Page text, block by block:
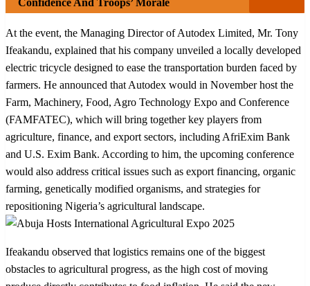
At the event, the Managing Director of Autodex Limited, Mr. Tony
Ifeakandu, explained that his company unveiled a locally developed
electric tricycle designed to ease the transportation burden faced by
farmers. He announced that Autodex would in November host the
Farm, Machinery, Food, Agro Technology Expo and Conference
(FAMFATEC), which will bring together key players from
agriculture, finance, and export sectors, including AfriExim Bank
and U.S. Exim Bank. According to him, the upcoming conference
would also address critical issues such as export financing, organic
farming, genetically modified organisms, and strategies for
repositioning Nigeria’s agricultural landscape.
Ifeakandu observed that logistics remains one of the biggest
obstacles to agricultural progress, as the high cost of moving